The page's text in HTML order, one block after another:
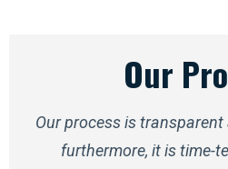
Our
Our process is
furthermore, it is time-